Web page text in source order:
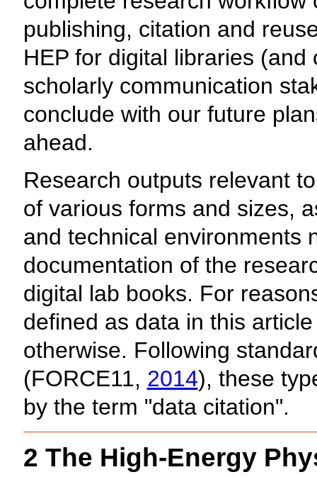
publishing, citation and
HEP for digital libraries
scholarly communication
conclude with our future
ahead.
Research outputs relevant
of various forms and sizes,
and technical environments
documentation of the
digital lab books. For
defined as data in this
otherwise. Following
(FORCE11, 2014), these
by the term "data citation".
2 The High-Energy